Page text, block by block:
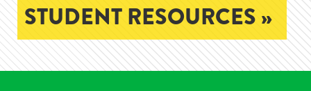
STUDENT RESOURCES »